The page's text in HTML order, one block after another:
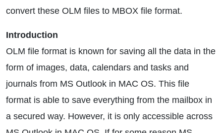
convert these OLM files to MBOX file format.
Introduction
OLM file format is known for saving all the data in the
form of images, data, calendars and tasks and
journals from MS Outlook in MAC OS. This file
format is able to save everything from the mailbox in
a secured way. However, it is only accessible across